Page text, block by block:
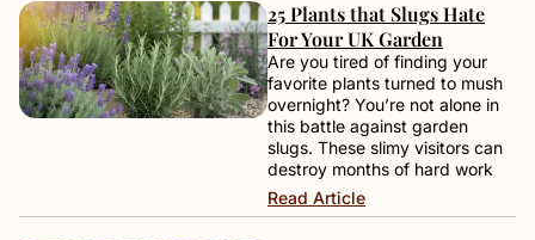
25 Plants that Slugs Hate
For Your UK Garden
Are you tired of finding your
favorite plants turned to mush
overnight? You’re not alone in
this battle against garden
slugs. These slimy visitors can
destroy months of hard work
Read Article